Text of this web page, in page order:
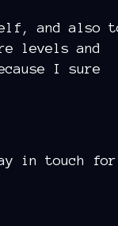
and also
levels and
I sure
in touch for